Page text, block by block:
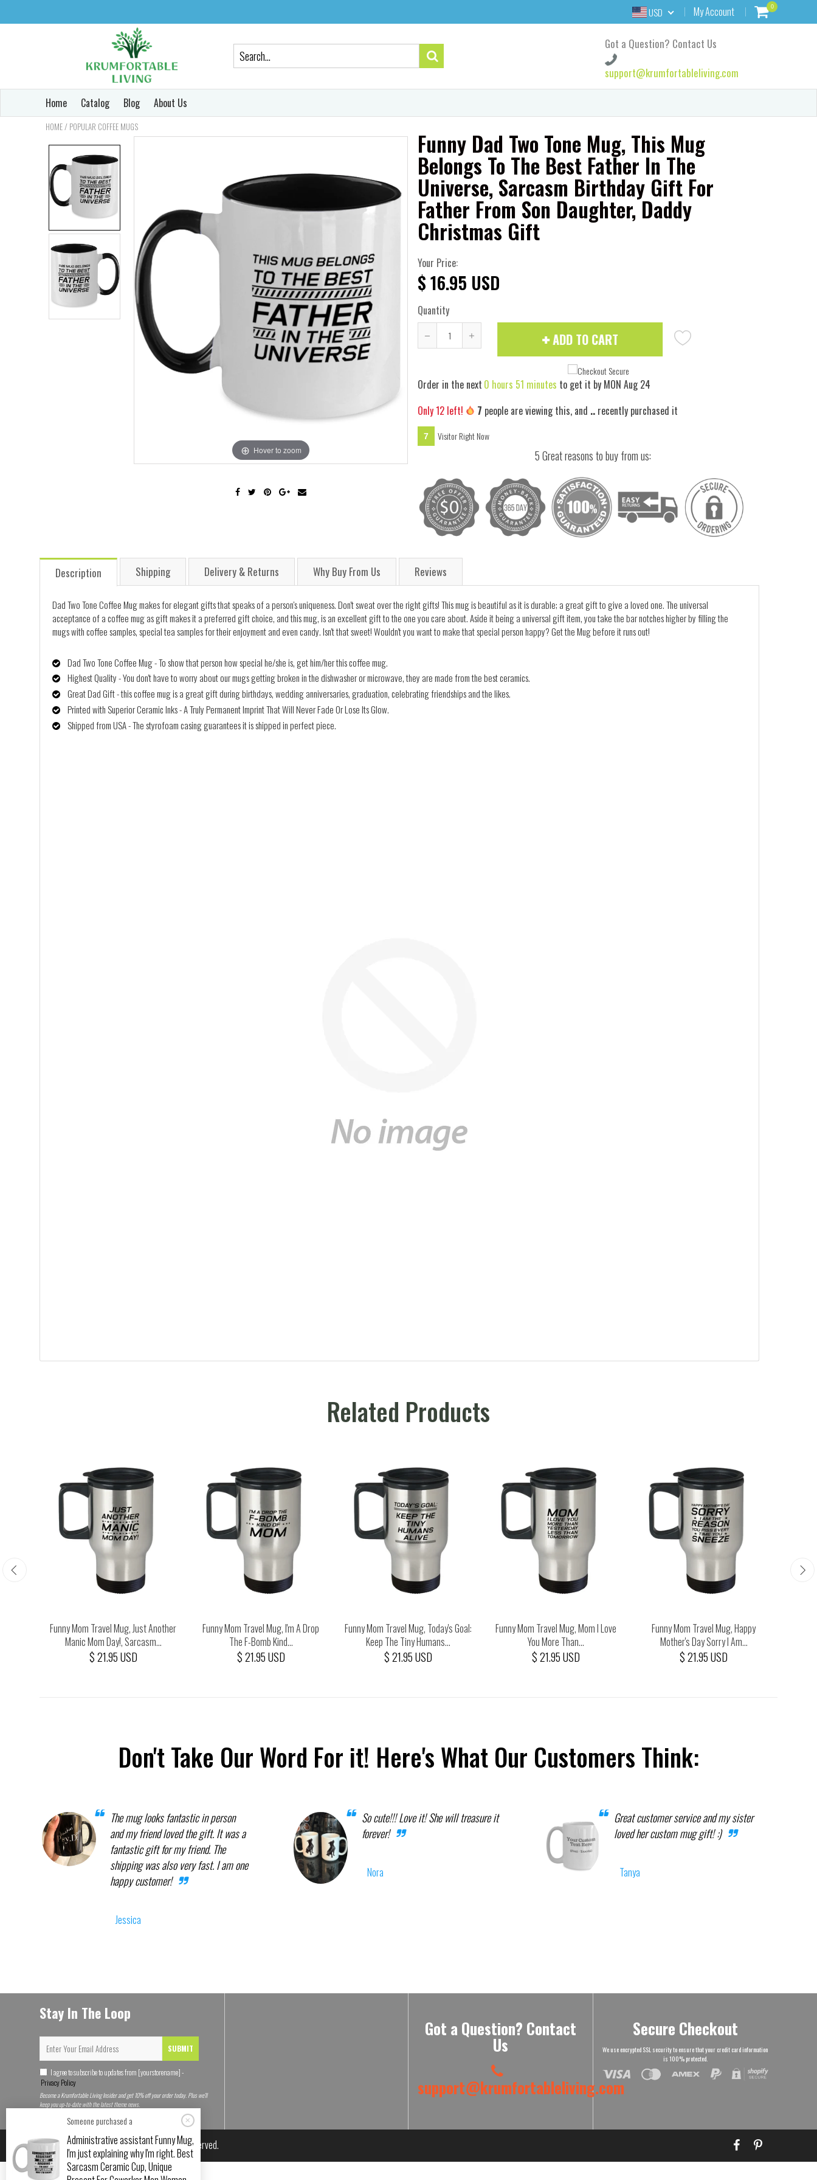
USD My Account 0
Got a Question? Contact Us
support@krumfortableliving.com
Home Catalog Blog About Us
HOME / POPULAR COFFEE MUGS
Hover to zoom Hover to zoom
Funny Dad Two Tone Mug, This Mug
Belongs To The Best Father In The
Universe, Sarcasm Birthday Gift For
Father From Son Daughter, Daddy
Christmas Gift
Your Price:
$ 16.95 USD
Quantity
Reduce
by
Increase
by
ADD TO CART
Order in the next 0 hours 51 minutesto get it by MON Aug 24
Only12 left! 7 people are viewing this, and .. recently purchased it
7 Visitor Right Now
5 Great reasons to buy from us:
Description Shipping Delivery & Returns Why Buy From Us Reviews
Dad Two Tone Coffee Mug makes for elegant gifts that speaks of a person's uniqueness. Don't sweat over the right gifts! This mug is beautiful as it is durable; a great gift to give a loved one. The universal
acceptance of a coffee mug as gift makes it a preferred gift choice, and this mug, is an excellent gift to the one you care about. Aside it being a universal gift item, you take the bar notches higher by filling the
mugs with coffee samples, special tea samples for their enjoyment and even candy. Isn't that sweet! Wouldn't you want to make that special person happy? Get the Mug before it runs out!
Dad Two Tone Coffee Mug - To show that person how special he/she is, get him/her this coffee mug.
Highest Quality - You don't have to worry about our mugs getting broken in the dishwasher or microwave, they are made from the best ceramics.
Great Dad Gift - this coffee mug is a great gift during birthdays, wedding anniversaries, graduation, celebrating friendships and the likes.
Printed with Superior Ceramic Inks - A Truly Permanent Imprint That Will Never Fade Or Lose Its Glow.
Shipped from USA - The styrofoam casing guarantees it is shipped in perfect piece.
Related Products
Funny Mom Travel Mug, Just Another
Manic Mom Day!, Sarcasm...
$ 21.95 USD
Funny Mom Travel Mug, I'm A Drop
The F-Bomb Kind...
$ 21.95 USD
Funny Mom Travel Mug, Today's Goal:
Keep The Tiny Humans...
$ 21.95 USD
Funny Mom Travel Mug, Mom I Love
You More Than...
$ 21.95 USD
Funny Mom Travel Mug, Happy
Mother's Day Sorry I Am...
$ 21.95 USD
Don't Take Our Word For it! Here's What Our Customers Think:
The mug looks fantastic in person
and my friend loved the gift. It was a
fantastic gift for my friend. The
shipping was also very fast. I am one
happy customer!
Jessica
So cute!!! Love it! She will treasure it
forever!
Nora
Great customer service and my sister
loved her custom mug gift! :)
Tanya
Stay In The Loop
SUBMIT
I agree to subscribe to updates from [yourstorename] -
Privacy Policy
Become a Krumfortable Living Insider and get 10% off your order today. Plus we'll
keep you up-to-date with the latest theme news.
Got a Question? Contact
Us
support@krumfortableliving.com
Secure Checkout
We use encrypted SSL security to ensure that your credit card information
is 100% protected.
© 2026Krumfortable Living. All rights reserved.
Someone purchased a
Administrative assistant Funny Mug,
I'm just explaining why I'm right. Best
Sarcasm Ceramic Cup, Unique